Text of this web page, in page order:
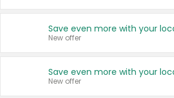
New offer
New offer